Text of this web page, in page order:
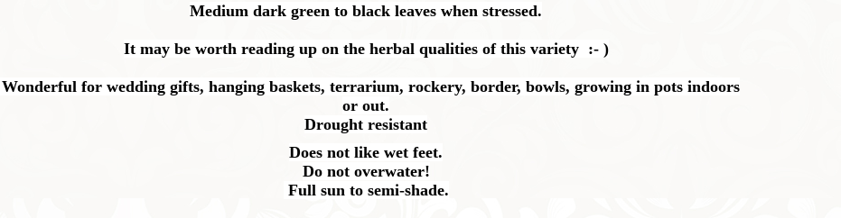
Medium dark green to black leaves when stressed.
It may be worth reading up on the herbal qualities of this variety :- )
Wonderful for wedding gifts, hanging baskets, terrarium, rockery, border, bowls, growing in pots indoors
or out.
Drought resistant
Does not like wet feet.
Do not overwater!
Full sun to semi-shade.